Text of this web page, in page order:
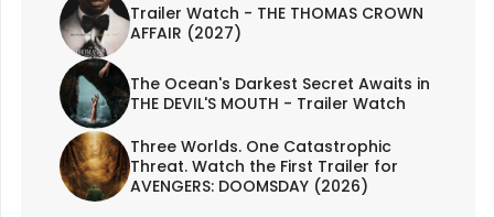
Trailer Watch - THE THOMAS CROWN
AFFAIR (2027)
The Ocean's Darkest Secret Awaits in
THE DEVIL'S MOUTH - Trailer Watch
Three Worlds. One Catastrophic
Threat. Watch the First Trailer for
AVENGERS: DOOMSDAY (2026)